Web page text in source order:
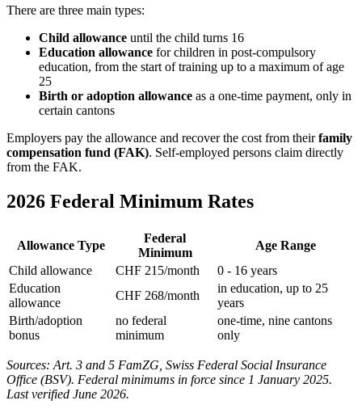
There are three main types:
Child allowance until the child turns 16
Education allowance for children in post-compulsory
education, from the start of training up to a maximum of age
25
Birth or adoption allowance as a one-time payment, only in
certain cantons
Employers pay the allowance and recover the cost from theirfamily
compensation fund (FAK). Self-employed persons claim directly
from the FAK.
2026 Federal Minimum Rates
Allowance Type
Federal
Minimum
Age Range
Child allowance
CHF 215/month
0 - 16 years
Education
allowance
CHF 268/month
in education, up to 25
years
Birth/adoption
bonus
no federal
minimum
one-time, nine cantons
only
Sources: Art. 3 and 5 FamZG, Swiss Federal Social Insurance
Office (BSV). Federal minimums in force since 1 January 2025.
Last verified June 2026.